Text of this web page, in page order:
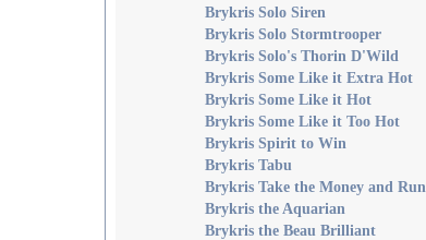
Brykris Solo Siren
Brykris Solo Stormtrooper
Brykris Solo's Thorin D'Wild
Brykris Some Like it Extra Hot
Brykris Some Like it Hot
Brykris Some Like it Too Hot
Brykris Spirit to Win
Brykris Tabu
Brykris Take the Money and Run
Brykris the Aquarian
Brykris the Beau Brilliant